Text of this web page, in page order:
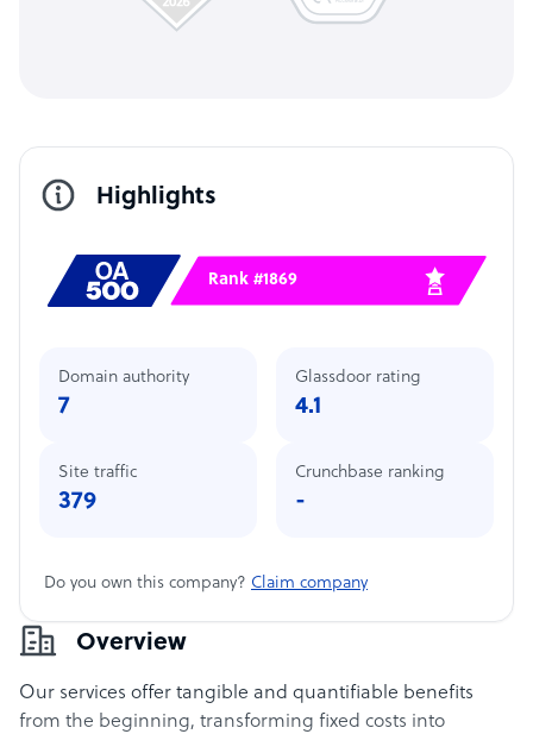
Overview
Our services offer tangible and quantifiable benefits
from the beginning, transforming fixed costs into
Highlights
Rank #1869
Domain authority
7
Site traffic
379
Glassdoor rating
4.1
Crunchbase ranking
-
Do you own this company? Claim company